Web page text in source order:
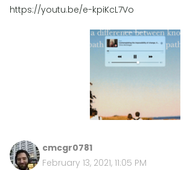
https://youtu.be/e-kpiKcL7Vo
cmcgr0781
February 13, 2021, 11:05 PM